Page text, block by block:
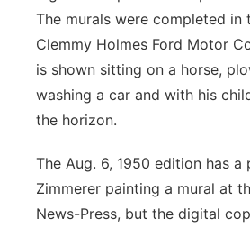
The murals were completed in
Clemmy Holmes Ford Motor
is shown sitting on a horse,
washing a car and with his
the horizon.
The Aug. 6, 1950 edition has a
Zimmerer painting a mural at
News-Press, but the digital